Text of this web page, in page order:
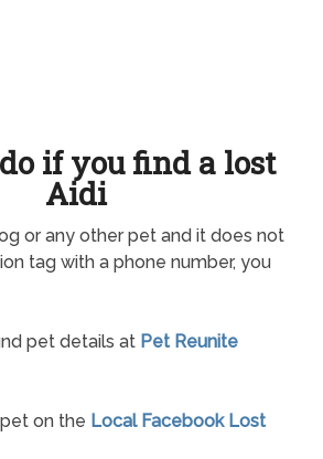
if you find a lost
Aidi
or any other pet and it does not
tag with a phone number, you
pet details at Pet Reunite
on the Local Facebook Lost